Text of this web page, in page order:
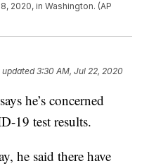
2020, in Washington. (AP
updated3:30 AM, Jul 22, 2020
he’s concerned
19 test results.
he said there have